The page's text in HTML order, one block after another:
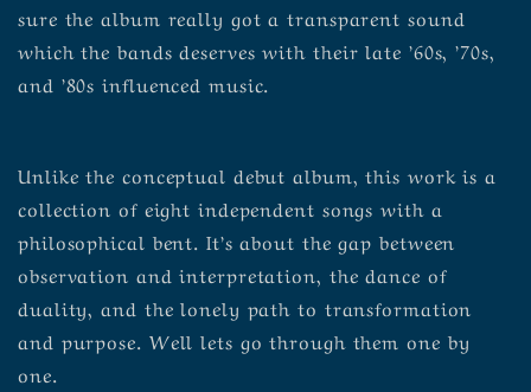
sure the album really got a transparent sound
which the bands deserves with their late ’60s, ’70s,
and ’80s influenced music.
Unlike the conceptual debut album, this work is a
collection of eight independent songs with a
philosophical bent. It’s about the gap between
observation and interpretation, the dance of
duality, and the lonely path to transformation
and purpose. Well lets go through them one by
one.